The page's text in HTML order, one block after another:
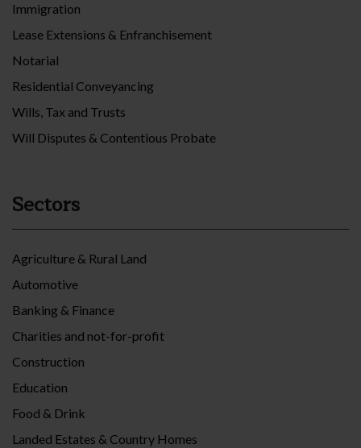
Immigration
Lease Extensions & Enfranchisement
Notarial
Residential Conveyancing
Wills, Tax and Trusts
Will Disputes & Contentious Probate
Sectors
Agriculture & Rural Land
Automotive
Banking & Finance
Charities and not-for-profit
Construction
Education
Food & Drink
Landed Estates & Country Homes